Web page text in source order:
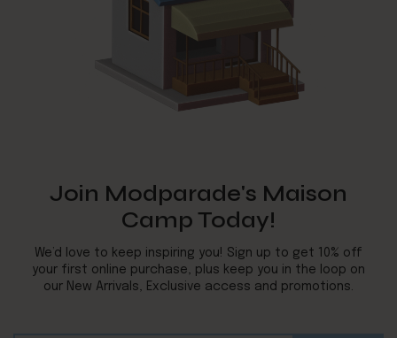
Join Modparade's Maison
Camp Today!
We’d love to keep inspiring you! Sign up to get 10% off
your first online purchase, plus keep you in the loop on
our New Arrivals, Exclusive access and promotions.